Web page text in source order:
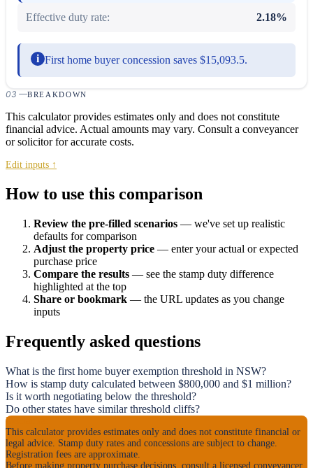
Effective duty rate: 2.18%
i First home buyer concession saves $15,093.5.
03 —BREAKDOWN
This calculator provides estimates only and does not constitute
financial advice. Actual amounts may vary. Consult a conveyancer
or solicitor for accurate costs.
Edit inputs ↑
How to use this comparison
Review the pre-filled scenarios — we've set up realistic
defaults for comparison
Adjust the property price — enter your actual or expected
purchase price
Compare the results — see the stamp duty difference
highlighted at the top
Share or bookmark — the URL updates as you change
inputs
Frequently asked questions
What is the first home buyer exemption threshold in NSW?
How is stamp duty calculated between $800,000 and $1 million?
Is it worth negotiating below the threshold?
Do other states have similar threshold cliffs?
Disclaimer
This calculator provides estimates only and does not constitute financial or
legal advice. Stamp duty rates and concessions are subject to change.
Registration fees are approximate.
Before making property purchase decisions, consult a licensed conveyancer,